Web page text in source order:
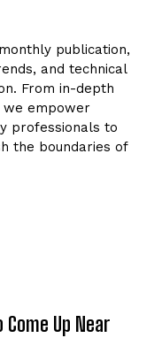
publication,
and technical
From in-depth
we empower
professionals to
the boundaries of
Up Near